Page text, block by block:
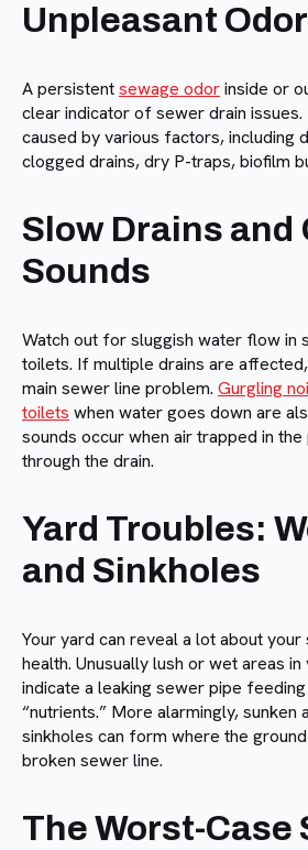
Unpleasant
A persistentsewage odorinside or
clear indicator of sewer drain issues.
caused by various factors, including
clogged drains, dry P-traps, biofilm
Slow Drains
Sounds
Watch out for sluggish water flow in
toilets. If multiple drains are
main sewer line problem. Gurgling
toilets when water goes down are
sounds occur when air trapped in
through the drain.
Yard Troubles:
and Sinkholes
Your yard can reveal a lot about your
health. Unusually lush or wet areas
indicate a leaking sewer pipe
“nutrients.” More alarmingly, sunken
sinkholes can form where the
broken sewer line.
The Worst-Case